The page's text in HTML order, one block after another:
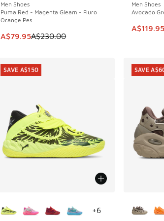
Men Shoes
Puma Red - Magenta Gleam - Fluro
Orange Pes
This item is on sale. Price dropped from
A$79.95A$230.00
Men Shoes
Avocado
This
A$119.95
+6
SAVE A$150 SAVE